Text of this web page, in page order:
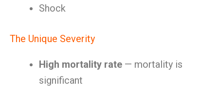
Shock
The Unique Severity
High mortality rate — mortality is
significant